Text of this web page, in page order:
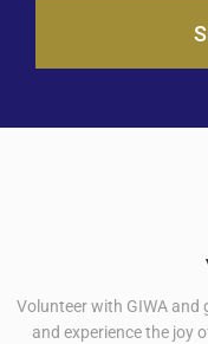
Volunteer with GIWA and
and experience the joy